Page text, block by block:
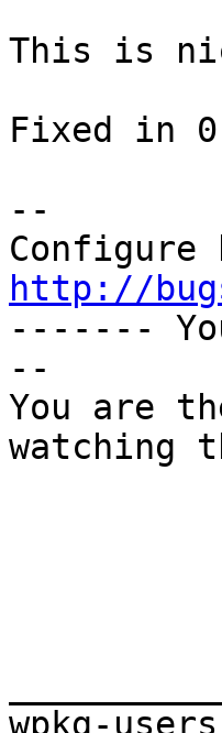
This is
Fixed in
--
http://
-------
--
You are
watching